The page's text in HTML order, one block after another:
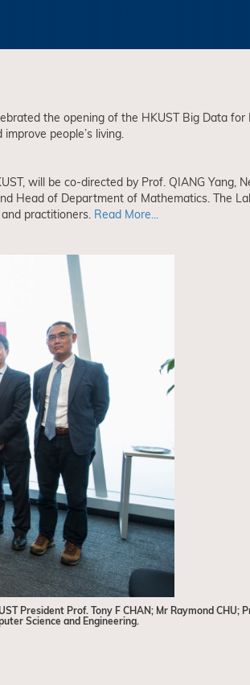
the opening of the HKUST Big Data
people’s living.
will be co-directed by Prof. QIANG
Head of Department of Mathematics. The
practitioners. Read More...
President Prof. Tony F CHAN; Mr Raymond CHU;
Science and Engineering.